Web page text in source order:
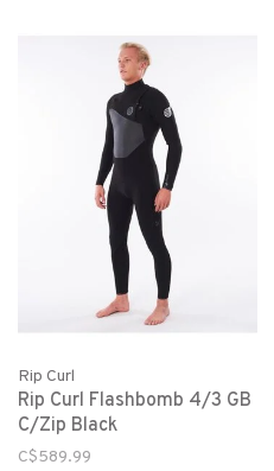
Rip Curl
Rip Curl Flashbomb 4/3 GB
C/Zip Black
C$589.99